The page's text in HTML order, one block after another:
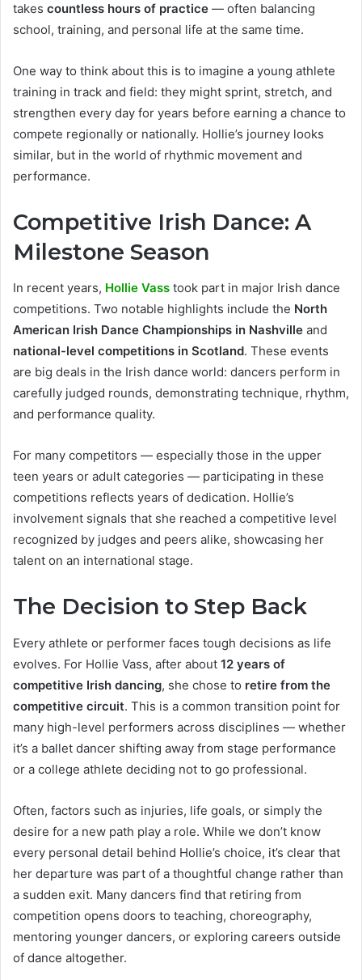
takes countless hours of practice — often balancing
school, training, and personal life at the same time.
One way to think about this is to imagine a young athlete
training in track and field: they might sprint, stretch, and
strengthen every day for years before earning a chance to
compete regionally or nationally. Hollie’s journey looks
similar, but in the world of rhythmic movement and
performance.
Competitive Irish Dance: A
Milestone Season
In recent years, Hollie Vass took part in major Irish dance
competitions. Two notable highlights include the North
American Irish Dance Championships in Nashville and
national-level competitions in Scotland. These events
are big deals in the Irish dance world: dancers perform in
carefully judged rounds, demonstrating technique, rhythm,
and performance quality.
For many competitors — especially those in the upper
teen years or adult categories — participating in these
competitions reflects years of dedication. Hollie’s
involvement signals that she reached a competitive level
recognized by judges and peers alike, showcasing her
talent on an international stage.
The Decision to Step Back
Every athlete or performer faces tough decisions as life
evolves. For Hollie Vass, after about 12 years of
competitive Irish dancing, she chose to retire from the
competitive circuit. This is a common transition point for
many high-level performers across disciplines — whether
it’s a ballet dancer shifting away from stage performance
or a college athlete deciding not to go professional.
Often, factors such as injuries, life goals, or simply the
desire for a new path play a role. While we don’t know
every personal detail behind Hollie’s choice, it’s clear that
her departure was part of a thoughtful change rather than
a sudden exit. Many dancers find that retiring from
competition opens doors to teaching, choreography,
mentoring younger dancers, or exploring careers outside
of dance altogether.